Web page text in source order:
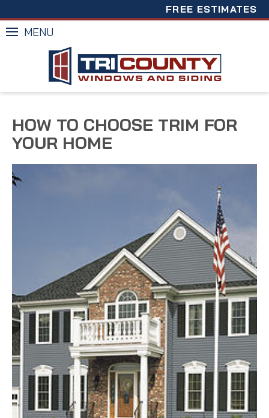
FREE ESTIMATES
MENU
HOW TO CHOOSE TRIM FOR
YOUR HOME